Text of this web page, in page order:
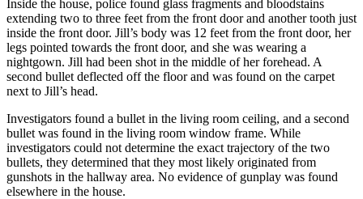
Inside the house, police found glass fragments and bloodstains
extending two to three feet from the front door and another tooth just
inside the front door. Jill’s body was 12 feet from the front door, her
legs pointed towards the front door, and she was wearing a
nightgown. Jill had been shot in the middle of her forehead. A
second bullet deflected off the floor and was found on the carpet
next to Jill’s head.
Investigators found a bullet in the living room ceiling, and a second
bullet was found in the living room window frame. While
investigators could not determine the exact trajectory of the two
bullets, they determined that they most likely originated from
gunshots in the hallway area. No evidence of gunplay was found
elsewhere in the house.